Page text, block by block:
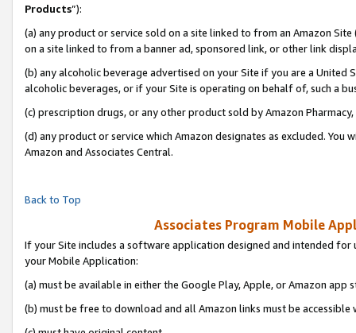
Products”):
(a) any product or service sold on a site linked to from an Amazon
on a site linked to from a banner ad, sponsored link, or other link
(b) any alcoholic beverage advertised on your Site if you are a
alcoholic beverages, or if your Site is operating on behalf of, such a
(c) prescription drugs, or any other product sold by Amazon Pharmacy,
(d) any product or service which Amazon designates as excluded.
Amazon and Associates Central.
Back to Top
Associates Program Mobile
If your Site includes a software application designed and intended
your Mobile Application:
(a) must be available in either the Google Play, Apple, or Amazon app
(b) must be free to download and all Amazon links must be accessible